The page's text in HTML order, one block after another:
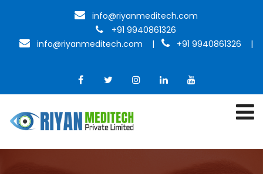
info@riyanmeditech.com
+91 9940861326
info@riyanmeditech.com
| +91 9940861326 |